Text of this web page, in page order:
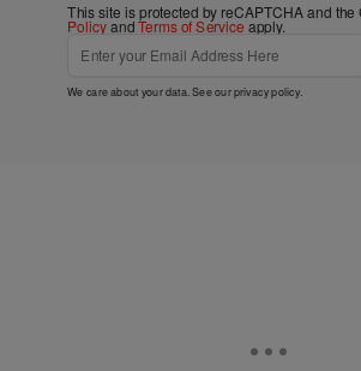
This site is protected by reCAPTCHA and the
PolicyandTerms of Service apply.
We care about your data. See ourprivacy policy.